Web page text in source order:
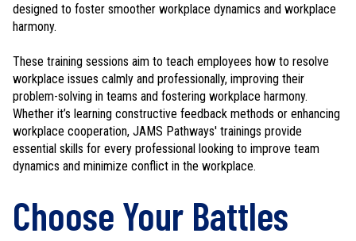
designed to foster smoother workplace dynamics and workplace
harmony.
These training sessions aim to teach employees how to resolve
workplace issues calmly and professionally, improving their
problem-solving in teams and fostering workplace harmony.
Whether it’s learning constructive feedback methods or enhancing
workplace cooperation, JAMS Pathways' trainings provide
essential skills for every professional looking to improve team
dynamics and minimize conflict in the workplace.
Choose Your Battles